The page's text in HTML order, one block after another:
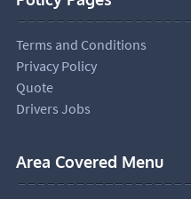
Terms and Conditions
Privacy Policy
Quote
Drivers Jobs
Area Covered Menu